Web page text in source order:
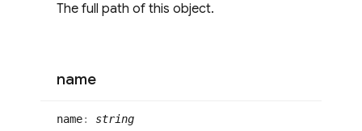
The full path of this object.
name
name: string